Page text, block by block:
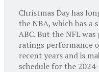
Christmas Day has
the NBA, which has a
ABC. But the NFL
ratings performance
recent years and is
schedule for the